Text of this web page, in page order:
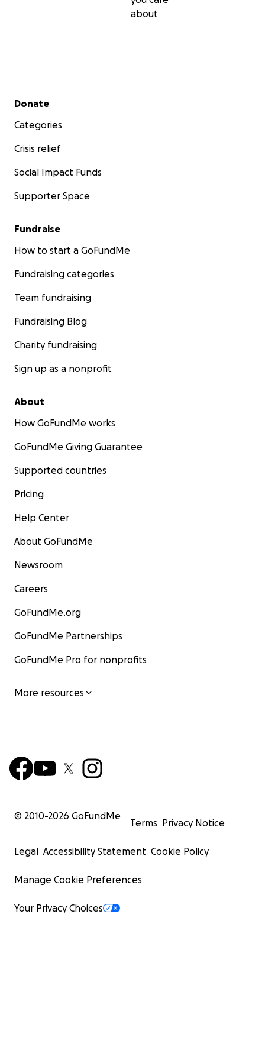
PLEASE consider donating, and help me help those
about
Secondary menu
Donate
Categories
Crisis relief
Social Impact Funds
Supporter Space
Fundraise
How to start a GoFundMe
Fundraising categories
Team fundraising
Fundraising Blog
Charity fundraising
Sign up as a nonprofit
About
How GoFundMe works
GoFundMe Giving Guarantee
Supported countries
Pricing
Help Center
About GoFundMe
Newsroom
Careers
GoFundMe.org
GoFundMe Partnerships
GoFundMe Pro for nonprofits
More resources
© 2010-2026 GoFundMe
Terms Privacy Notice
Legal Accessibility Statement Cookie Policy
Manage Cookie Preferences
Your Privacy Choices